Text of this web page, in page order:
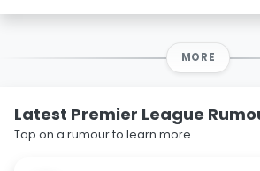
MORE
Latest Premier League
Tap on a rumour to learn more.